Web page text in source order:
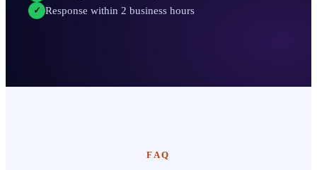
✓ Response within 2 business hours
FAQ